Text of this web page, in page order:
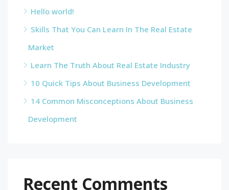
Hello world!
Skills That You Can Learn In The Real Estate
Market
Learn The Truth About Real Estate Industry
10 Quick Tips About Business Development
14 Common Misconceptions About Business
Development
Recent Comments